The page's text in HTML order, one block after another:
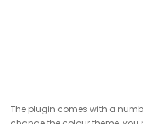
The plugin comes with a